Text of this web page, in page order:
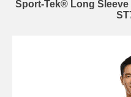
Sport-Tek® Long Sleeve